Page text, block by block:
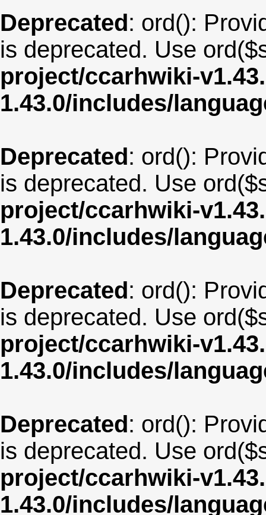
Deprecated: ord():
is deprecated. Use
project/ccarhwiki-
1.43.0/includes/
Deprecated: ord():
is deprecated. Use
project/ccarhwiki-
1.43.0/includes/
Deprecated: ord():
is deprecated. Use
project/ccarhwiki-
1.43.0/includes/
Deprecated: ord():
is deprecated. Use
project/ccarhwiki-
1.43.0/includes/